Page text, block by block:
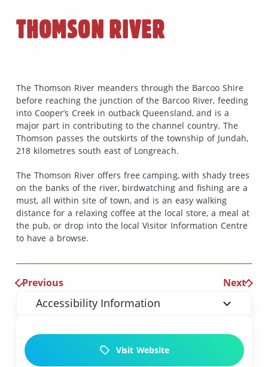
THOMSON RIVER
The Thomson River meanders through the Barcoo Shire
before reaching the junction of the Barcoo River, feeding
into Cooper’s Creek in outback Queensland, and is a
major part in contributing to the channel country. The
Thomson passes the outskirts of the township of Jundah,
218 kilometres south east of Longreach.
The Thomson River offers free camping, with shady trees
on the banks of the river, birdwatching and fishing are a
must, all within site of town, and is an easy walking
distance for a relaxing coffee at the local store, a meal at
the pub, or drop into the local Visitor Information Centre
to have a browse.
Previous Next
Accessibility Information
Visit Website